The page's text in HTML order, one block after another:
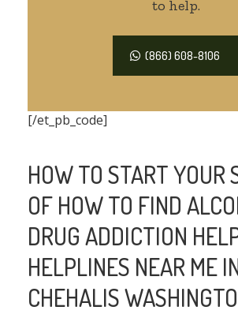
to help.
(866) 608-8106
[/et_pb_code]
HOW TO START YOUR
OF HOW TO FIND
DRUG ADDICTION
HELPLINES NEAR ME
CHEHALIS